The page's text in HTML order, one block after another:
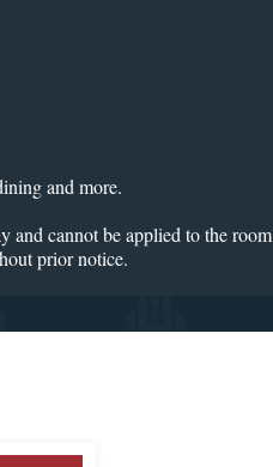
and more.
and cannot be applied to the room
prior notice.